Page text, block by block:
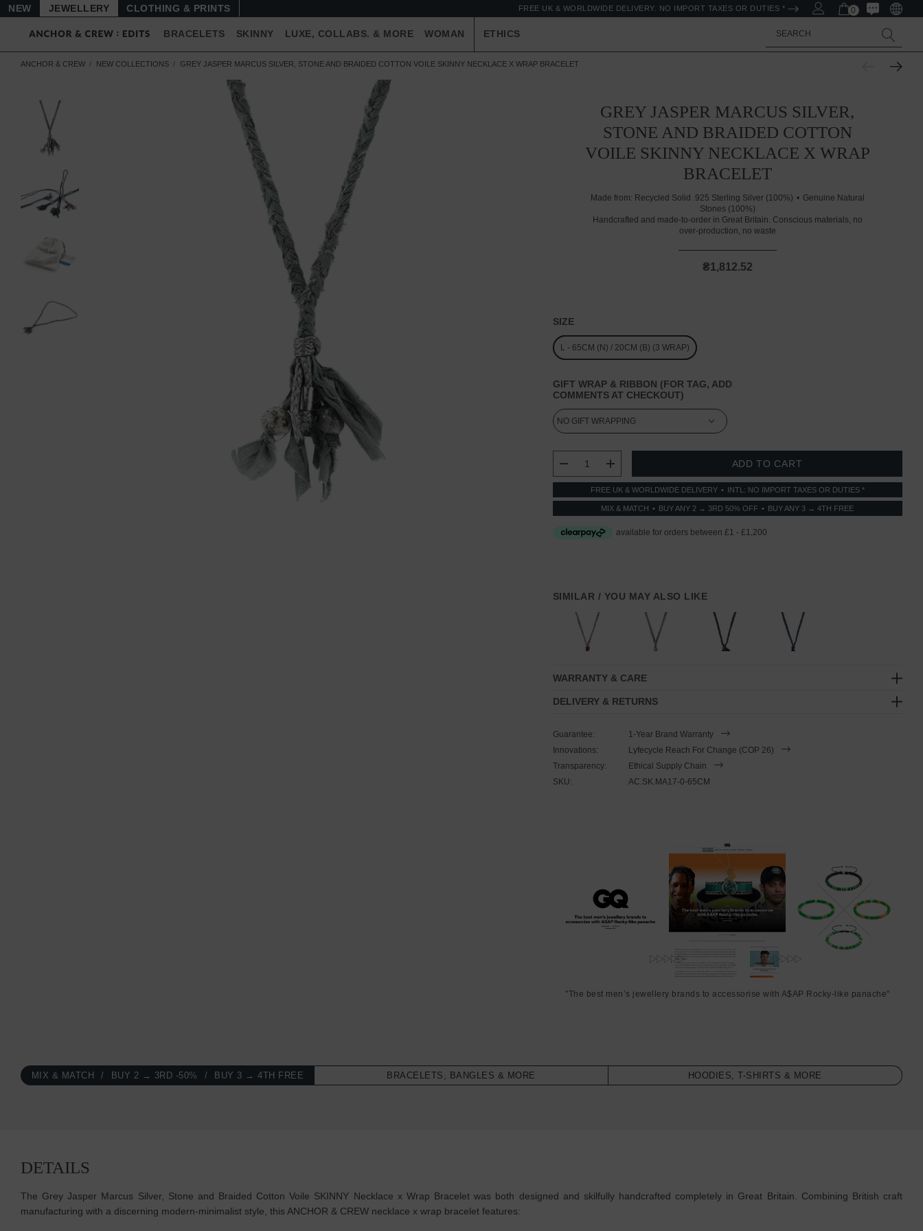
NEW JEWELLERY CLOTHING & PRINTS FREE UK & WORLDWIDE DELIVERY. NO IMPORT TAXES OR DUTIES * 0
BRACELETS SKINNY LUXE, COLLABS. & MORE WOMAN ETHICS Search
ANCHOR & CREW NEW COLLECTIONS GREY JASPER MARCUS SILVER, STONE AND BRAIDED COTTON VOILE SKINNY NECKLACE X WRAP BRACELET
GREY JASPER MARCUS SILVER,
STONE AND BRAIDED COTTON
VOILE SKINNY NECKLACE X WRAP
BRACELET
Made from: Recycled Solid .925 Sterling Silver (100%)
Genuine Natural
Stones (100%)
Handcrafted and made-to-order in Great Britain. Conscious materials, no
over-production, no waste
₴1,812.52
SIZE
L - 65CM (N) / 20CM (B) (3 WRAP)
GIFT WRAP & RIBBON (FOR TAG, ADD
COMMENTS AT CHECKOUT)
STOCK:
DECREASE QUANTITY:
INCREASE QUANTITY:
FREE UK & WORLDWIDE DELIVERY INTL: NO IMPORT TAXES OR DUTIES *
MIX & MATCH BUY ANY 2 → 3RD 50% OFF BUY ANY 3 → 4TH FREE
SIMILAR / YOU MAY ALSO LIKE
WARRANTY & CARE
DELIVERY & RETURNS
Guarantee:
1-Year Brand Warranty
Innovations:
Lyfecycle Reach For Change (COP 26)
Transparency:
Ethical Supply Chain
SKU:
AC.SK.MA17-0-65CM
"The best men’s jewellery brands to accessorise with A$AP Rocky-like panache"
MIX & MATCH BUY 2 → 3RD -50% BUY 3 → 4TH FREE BRACELETS, BANGLES & MORE HOODIES, T-SHIRTS & MORE
DETAILS
The Grey Jasper Marcus Silver, Stone and Braided Cotton Voile SKINNY Necklace x Wrap Bracelet was both designed and skilfully handcrafted completely in Great Britain. Combining British craft
manufacturing with a discerning modern-minimalist style, this ANCHOR & CREW necklace x wrap bracelet features: